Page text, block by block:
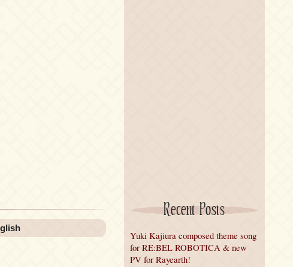
Recent Posts
Yuki Kajiura composed theme song
for RE:BEL ROBOTICA & new
PV for Rayearth!